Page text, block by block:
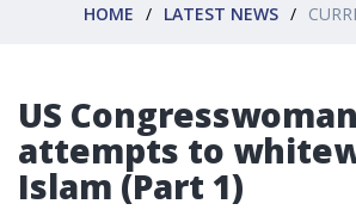
HOME LATEST NEWS
US Congresswoman
attempts to
Islam (Part 1)